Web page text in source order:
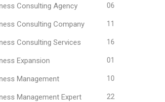
Consulting Agency 06
Consulting Company 11
Consulting Services 16
Expansion 01
Management 10
Management Expert 22